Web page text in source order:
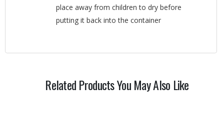
place away from children to dry before
putting it back into the container
Related Products You May Also Like